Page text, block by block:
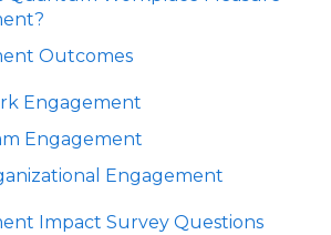
Outcomes
Engagement
Engagement
Engagement
Impact Survey Questions